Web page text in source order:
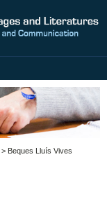
> Beques Lluís Vives